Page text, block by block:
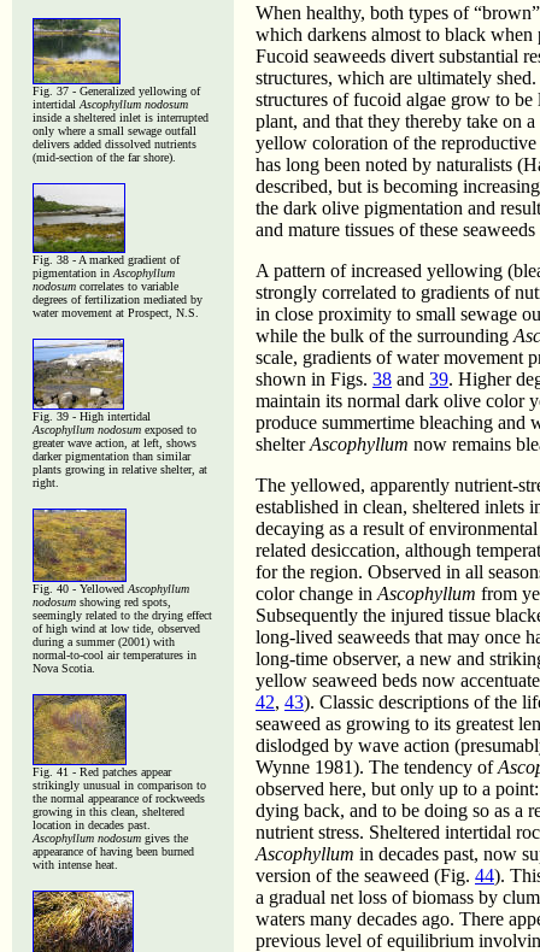
Fig. 37 - Generalized yellowing of
intertidal Ascophyllum nodosum
inside a sheltered inlet is interrupted
only where a small sewage outfall
delivers added dissolved nutrients
(mid-section of the far shore).
Fig. 38 - A marked gradient of
pigmentation in Ascophyllum
nodosum correlates to variable
degrees of fertilization mediated by
water movement at Prospect, N.S.
Fig. 39 - High intertidal
Ascophyllum nodosum exposed to
greater wave action, at left, shows
darker pigmentation than similar
plants growing in relative shelter, at
right.
Fig. 40 - Yellowed Ascophyllum
nodosum showing red spots,
seemingly related to the drying effect
of high wind at low tide, observed
during a summer (2001) with
normal-to-cool air temperatures in
Nova Scotia.
Fig. 41 - Red patches appear
strikingly unusual in comparison to
the normal appearance of rockweeds
growing in this clean, sheltered
location in decades past.
Ascophyllum nodosum gives the
appearance of having been burned
with intense heat.
When healthy, both types of
which darkens almost to black
Fucoid seaweeds divert substantial
structures, which are ultimately
structures of fucoid algae grow to
plant, and that they thereby take on
yellow coloration of the
has long been noted by naturalists
described, but is becoming
the dark olive pigmentation and
and mature tissues of these
A pattern of increased yellowing
strongly correlated to gradients of
in close proximity to small sewage
while the bulk of the surrounding
scale, gradients of water movement
shown in Figs. 38 and 39. Higher
maintain its normal dark olive color
produce summertime bleaching
shelterAscophyllum now remains
The yellowed, apparently nutrient-
established in clean, sheltered inlets
decaying as a result of
related desiccation, although
for the region. Observed in all
color change in Ascophyllum from
Subsequently the injured tissue
long-lived seaweeds that may once
long-time observer, a new and
yellow seaweed beds now
42, 43). Classic descriptions of the
seaweed as growing to its greatest
dislodged by wave action
Wynne 1981). The tendency of
observed here, but only up to a
dying back, and to be doing so as a
nutrient stress. Sheltered intertidal
Ascophyllum in decades past, now
version of the seaweed (Fig. 44).
a gradual net loss of biomass by
waters many decades ago. There
previous level of equilibrium